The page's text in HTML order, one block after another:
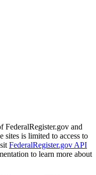
FederalRegister.gov and
sites is limited to access to
FederalRegister.gov API
to learn more about